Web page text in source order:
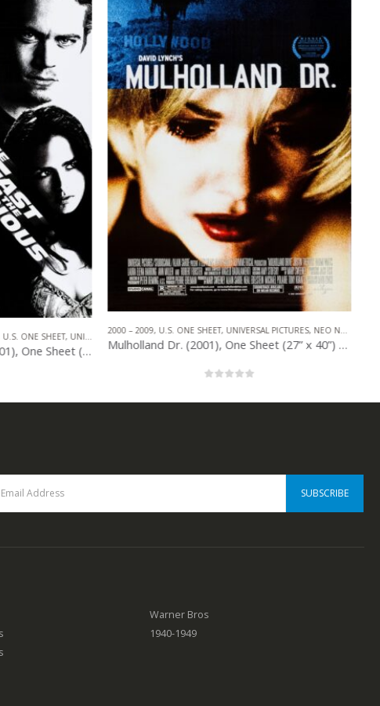
ADVENTURE , HORROR
King Kong (2005), One Sheet (27” x 40”) DS #1.
Warner Bros
1940-1949